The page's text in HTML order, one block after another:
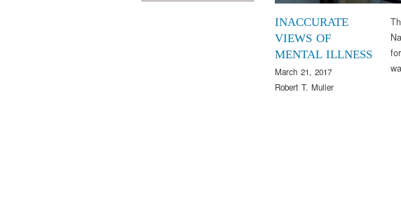
INACCURATE
VIEWS OF
MENTAL ILLNESS
March 21, 2017
Robert T. Muller